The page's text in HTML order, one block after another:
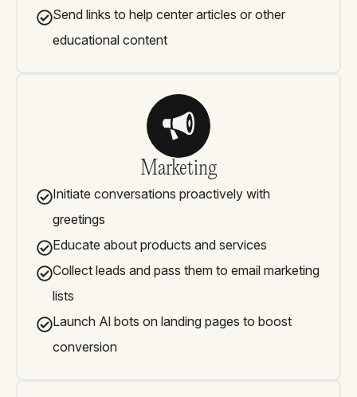
Send links to help center articles or other
educational content
Marketing
Initiate conversations proactively with
greetings
Educate about products and services
Collect leads and pass them to email marketing
lists
Launch Al bots on landing pages to boost
conversion